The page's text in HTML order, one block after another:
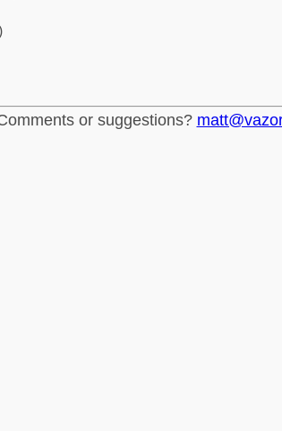
or suggestions?